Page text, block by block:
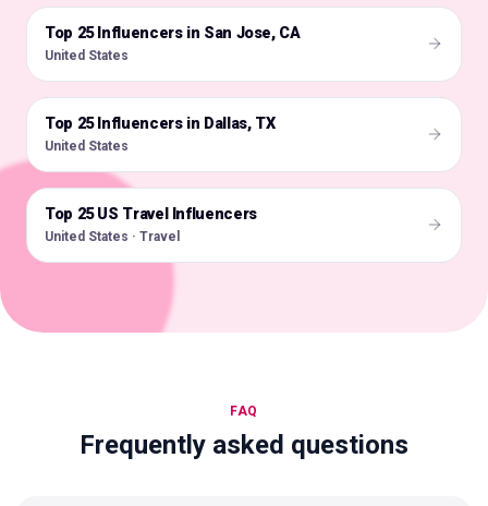
🇺🇸
Top 25 Influencers in San Jose, CA
United States
🇺🇸
Top 25 Influencers in Dallas, TX
United States
🇺🇸
Top 25 US Travel Influencers
United States · Travel
FAQ
Frequently asked questions